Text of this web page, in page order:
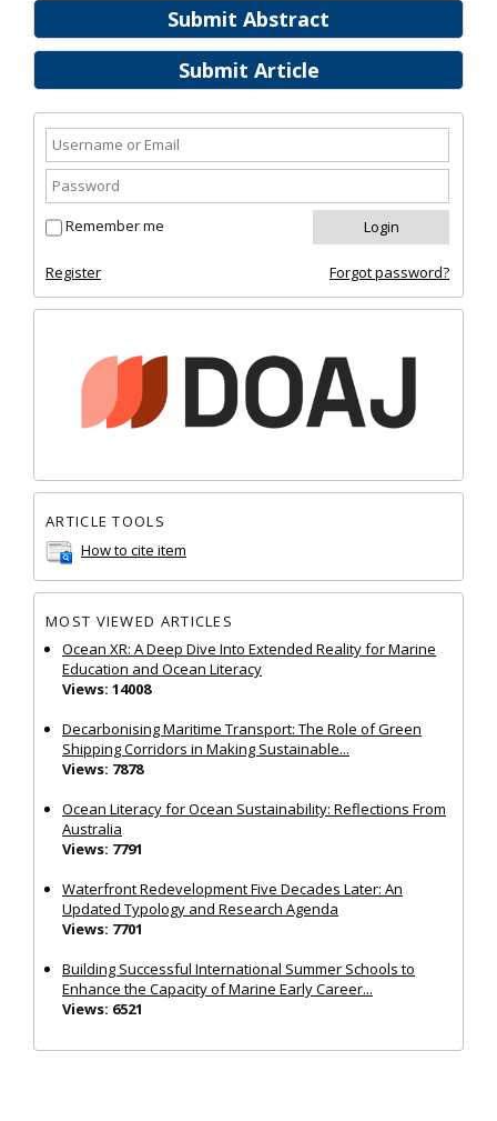
Submit Abstract
Submit Article
Remember me
Register Forgot password?
ARTICLE TOOLS
How to cite item
MOST VIEWED ARTICLES
Ocean XR: A Deep Dive Into Extended Reality for Marine
Education and Ocean Literacy
Views: 14008
Decarbonising Maritime Transport: The Role of Green
Shipping Corridors in Making Sustainable...
Views: 7878
Ocean Literacy for Ocean Sustainability: Reflections From
Australia
Views: 7791
Waterfront Redevelopment Five Decades Later: An
Updated Typology and Research Agenda
Views: 7701
Building Successful International Summer Schools to
Enhance the Capacity of Marine Early Career...
Views: 6521